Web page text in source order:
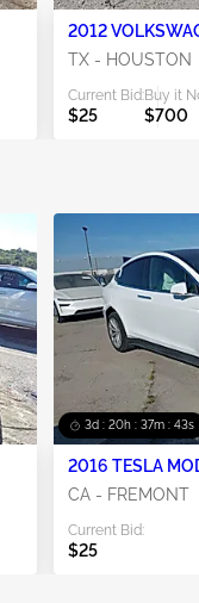
2012
TX - HOUSTON
Current Bid:
$25
Buy it
$700
3d : 20h : 37m : 42s
2016 TESLA
CA - FREMONT
Current Bid:
$25